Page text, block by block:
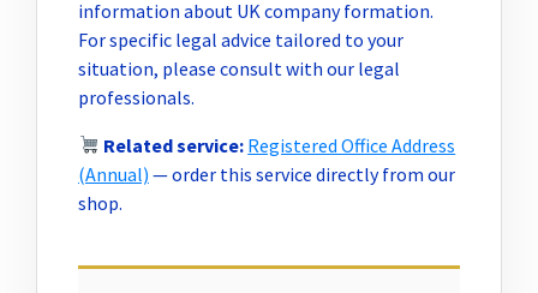
information about UK company formation.
For specific legal advice tailored to your
situation, please consult with our legal
professionals.
Related service: Registered Office Address
(Annual) — order this service directly from our
shop.